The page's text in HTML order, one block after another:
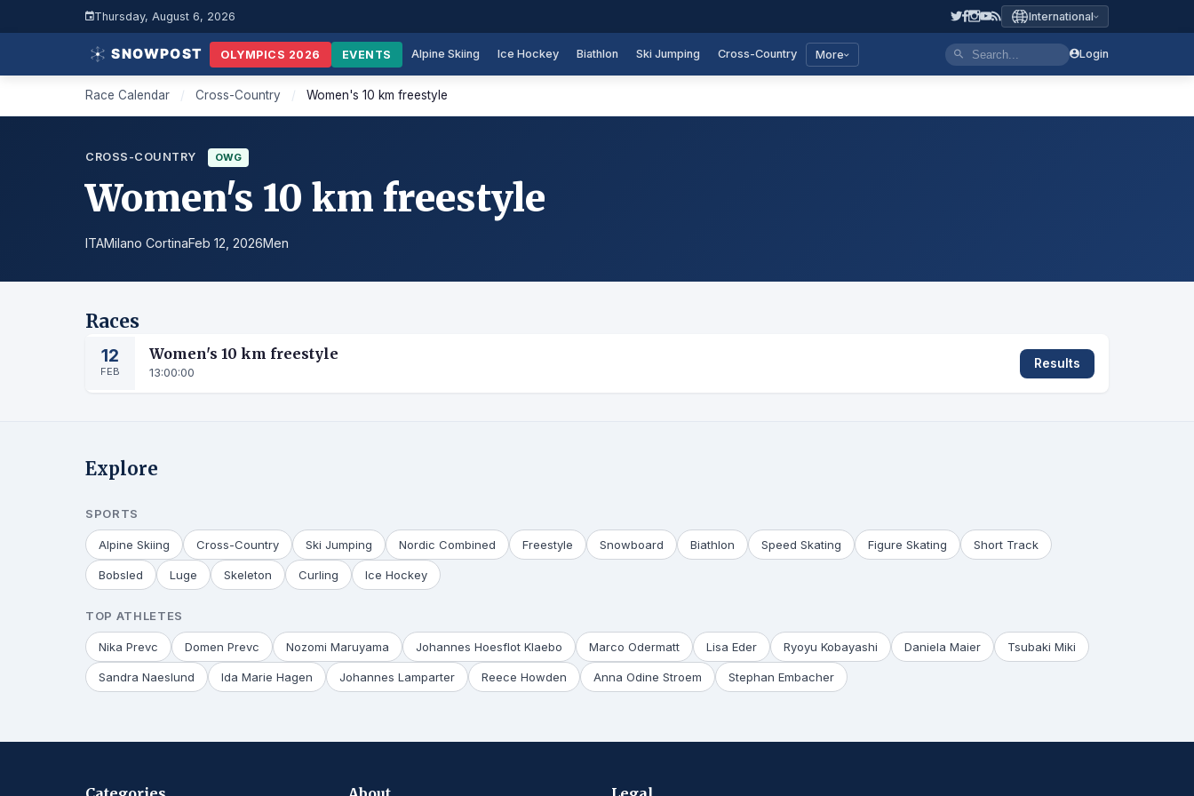
Thursday, August 6, 2026 International
OLYMPICS 2026 EVENTS Alpine Skiing Ice Hockey Biathlon Ski Jumping Cross-Country More Login
Race Calendar / Cross-Country / Women's 10 km freestyle
CROSS-COUNTRY OWG
Women's 10 km freestyle
ITAMilano CortinaFeb 12, 2026Men
Races
12
FEB
Women's 10 km freestyle
13:00:00
Results
Explore
SPORTS
Alpine Skiing Cross-Country Ski Jumping Nordic Combined Freestyle Snowboard Biathlon Speed Skating Figure Skating Short Track
Bobsled Luge Skeleton Curling Ice Hockey
TOP ATHLETES
Nika Prevc Domen Prevc Nozomi Maruyama Johannes Hoesflot Klaebo Marco Odermatt Lisa Eder Ryoyu Kobayashi Daniela Maier Tsubaki Miki
Sandra Naeslund Ida Marie Hagen Johannes Lamparter Reece Howden Anna Odine Stroem Stephan Embacher